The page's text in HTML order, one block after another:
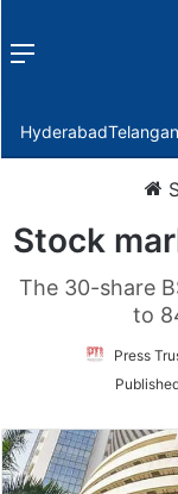
Menu
Hyderabad
Stock
The 30-share
to
Press